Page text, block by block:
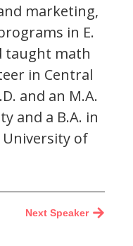
marketing,
in E.
taught math
in Central
and an M.A.
and a B.A. in
of
Next Speaker